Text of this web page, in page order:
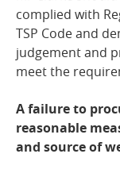
complied with
TSP Code and
judgement and
meet the
A failure to
reasonable
and source of